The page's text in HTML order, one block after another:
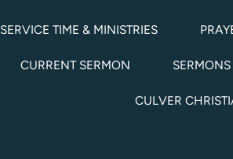
SERVICE TIME & MINISTRIES
CURRENT SERMON SERMONS
CULVER